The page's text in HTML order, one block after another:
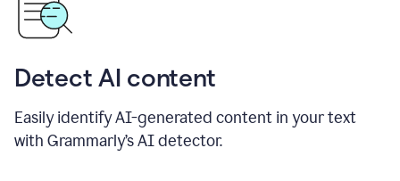
Detect AI content
Easily identify AI-generated content in your text
with Grammarly’s AI detector.